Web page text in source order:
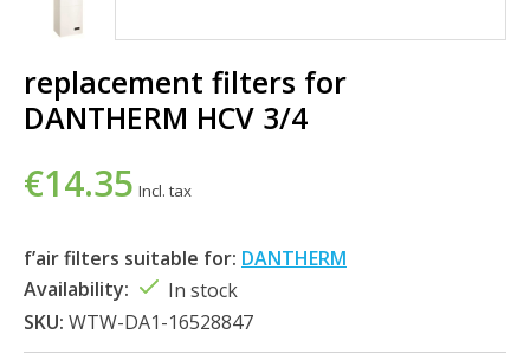
replacement filters for
DANTHERM HCV 3/4
€14.35 Incl. tax
f’air filters suitable for: DANTHERM
Availability:
In stock
SKU: WTW-DA1-16528847